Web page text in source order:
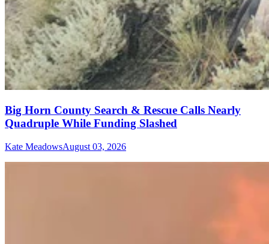
Big Horn County Search & Rescue Calls Nearly
Quadruple While Funding Slashed
Kate MeadowsAugust 03, 2026